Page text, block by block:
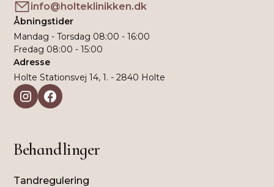
info@holteklinikken.dk
Åbningstider
Mandag - Torsdag 08:00 - 16:00
Fredag 08:00 - 15:00
Adresse
Holte Stationsvej 14, 1. - 2840 Holte
Behandlinger
Tandregulering